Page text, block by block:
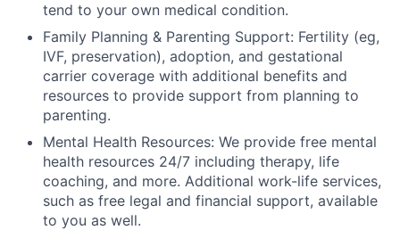
tend to your own medical condition.
Family Planning & Parenting Support: Fertility (eg,
IVF, preservation), adoption, and gestational
carrier coverage with additional benefits and
resources to provide support from planning to
parenting.
Mental Health Resources: We provide free mental
health resources 24/7 including therapy, life
coaching, and more. Additional work-life services,
such as free legal and financial support, available
to you as well.